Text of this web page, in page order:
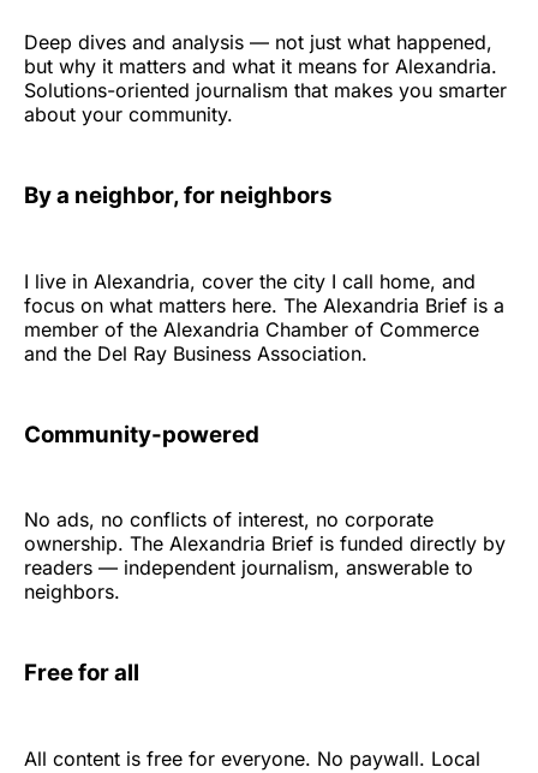
Deep dives and analysis — not just what happened,
but why it matters and what it means for Alexandria.
Solutions-oriented journalism that makes you smarter
about your community.
By a neighbor, for neighbors
I live in Alexandria, cover the city I call home, and
focus on what matters here. The Alexandria Brief is a
member of the Alexandria Chamber of Commerce
and the Del Ray Business Association.
Community-powered
No ads, no conflicts of interest, no corporate
ownership. The Alexandria Brief is funded directly by
readers — independent journalism, answerable to
neighbors.
Free for all
All content is free for everyone. No paywall. Local